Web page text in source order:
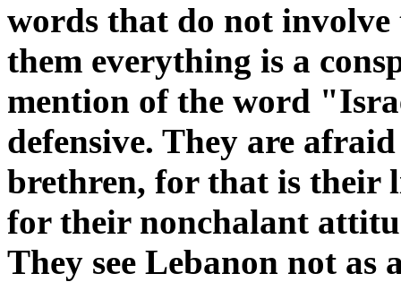
words that do not involve
them everything is a
mention of the word
defensive. They are
brethren, for that is their
for their nonchalant
They see Lebanon not as